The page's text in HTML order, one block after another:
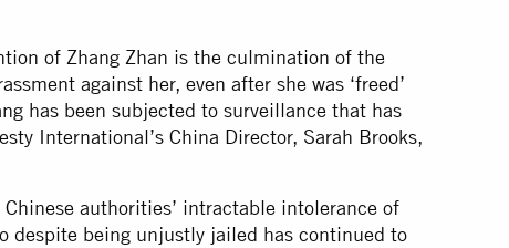
of Zhang Zhan is the culmination of the
against her, even after she was ‘freed’
has been subjected to surveillance that has
International’s China Director, Sarah Brooks,
authorities’ intractable intolerance of
despite being unjustly jailed has continued to